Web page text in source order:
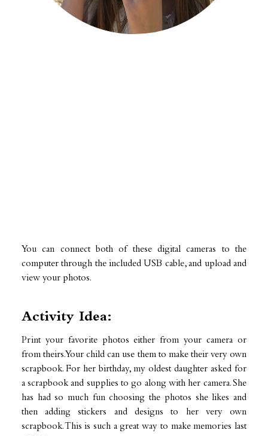
You can connect both of these digital cameras to the
computer through the included USB cable, and upload and
view your photos.
Activity Idea:
Print your favorite photos either from your camera or
from theirs. Your child can use them to make their very own
scrapbook. For her birthday, my oldest daughter asked for
a scrapbook and supplies to go along with her camera. She
has had so much fun choosing the photos she likes and
then adding stickers and designs to her very own
scrapbook. This is such a great way to make memories last